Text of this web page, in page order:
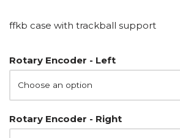
ffkb case with trackball support
Rotary Encoder - Left
Rotary Encoder - Right